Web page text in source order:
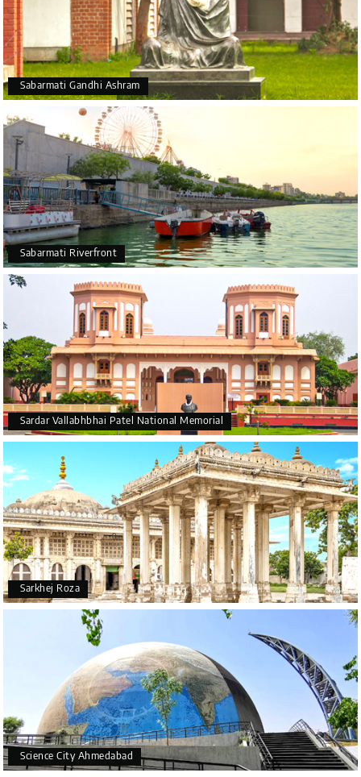
Sabarmati Gandhi Ashram
Sabarmati Riverfront
Sardar Vallabhbhai Patel National Memorial
Sarkhej Roza
Science City Ahmedabad